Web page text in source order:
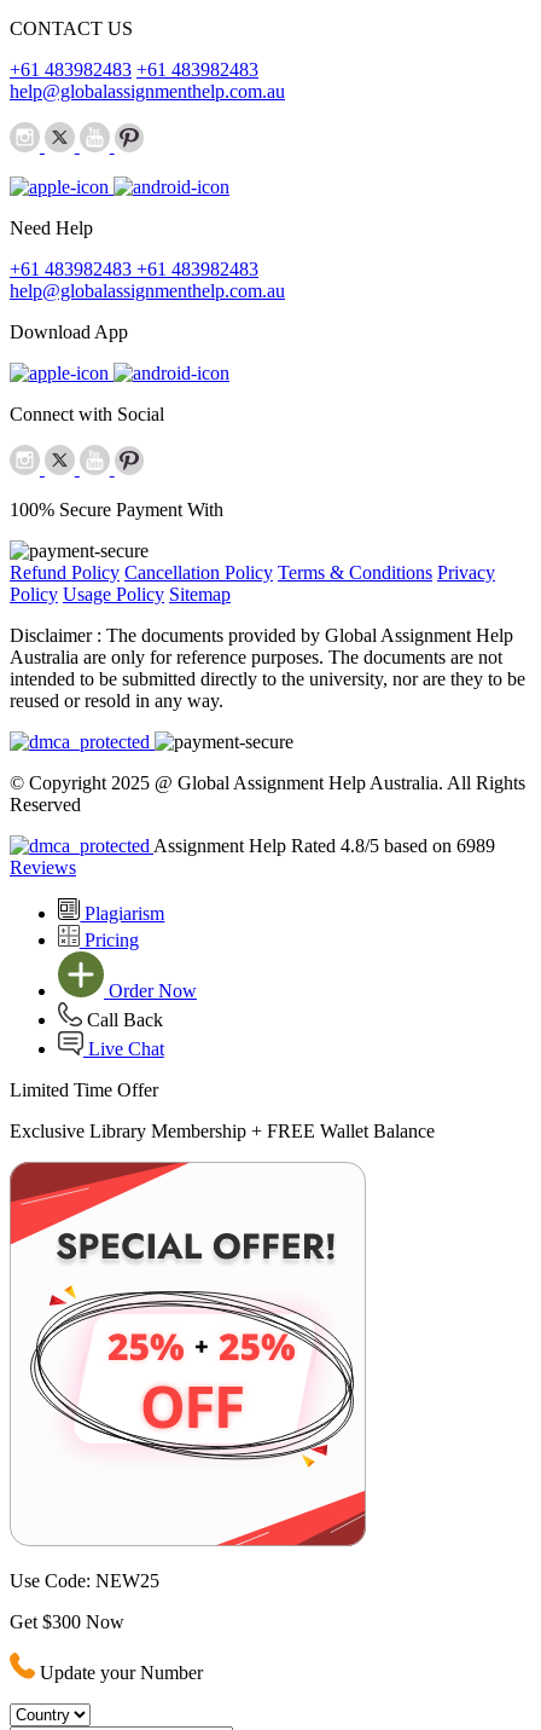
CONTACT US
+61 483982483 +61 483982483
help@globalassignmenthelp.com.au
Need Help
+61 483982483 +61 483982483
help@globalassignmenthelp.com.au
Download App
Connect with Social
100% Secure Payment With
Refund Policy Cancellation Policy Terms & Conditions Privacy
Policy Usage Policy Sitemap
Disclaimer : The documents provided by Global Assignment Help
Australia are only for reference purposes. The documents are not
intended to be submitted directly to the university, nor are they to be
reused or resold in any way.
© Copyright 2025 @ Global Assignment Help Australia. All Rights
Reserved
Assignment Help Rated 4.8/5 based on 6989
Reviews
Plagiarism
Pricing
Order Now
Call Back
Live Chat
Limited Time Offer
Exclusive Library Membership + FREE Wallet Balance
Use Code: NEW25
Get $300 Now
Update your Number